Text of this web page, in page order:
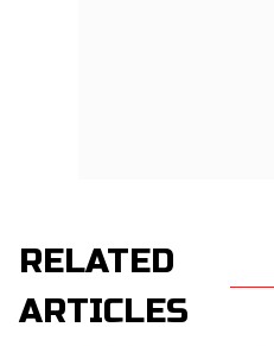
RELATED
ARTICLES